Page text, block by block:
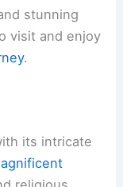
stunning
visit and enjoy
.
its intricate